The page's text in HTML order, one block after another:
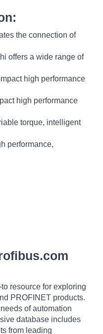
the connection of
offers a wide range of
high performance
high performance
torque, intelligent
performance,
resource for exploring
PROFINET products.
of automation
database includes
from leading